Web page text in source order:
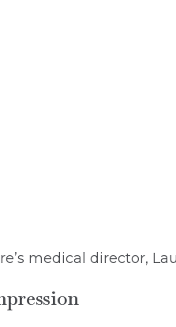
medical director,